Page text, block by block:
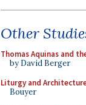
Other
Thomas Aquinas and
by David Berger
Liturgy and
Bouyer